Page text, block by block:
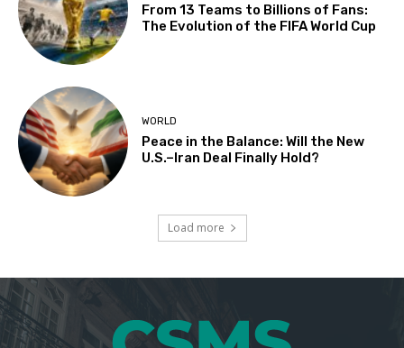
From 13 Teams to Billions of Fans:
The Evolution of the FIFA World Cup
WORLD
Peace in the Balance: Will the New
U.S.–Iran Deal Finally Hold?
Load more